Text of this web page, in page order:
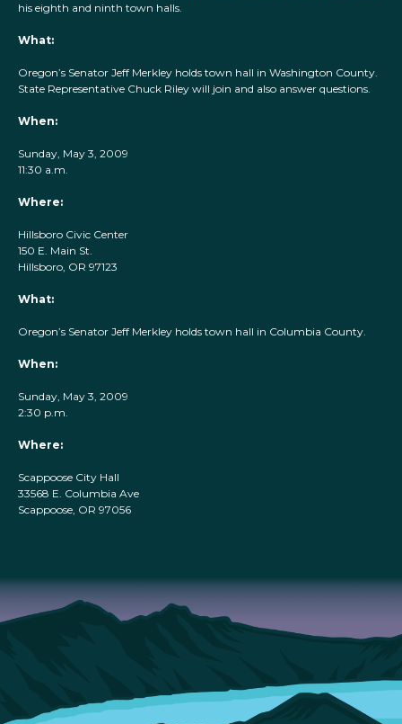
his eighth and ninth town halls.
What:
Oregon’s Senator Jeff Merkley holds town hall in Washington County.
State Representative Chuck Riley will join and also answer questions.
When:
Sunday, May 3, 2009
11:30 a.m.
Where:
Hillsboro Civic Center
150 E. Main St.
Hillsboro, OR 97123
What:
Oregon’s Senator Jeff Merkley holds town hall in Columbia County.
When:
Sunday, May 3, 2009
2:30 p.m.
Where:
Scappoose City Hall
33568 E. Columbia Ave
Scappoose, OR 97056